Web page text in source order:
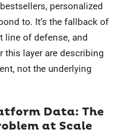
personalized
to. It’s the fallback of
line of defense, and
this layer are describing
not the underlying
Data: The
at Scale